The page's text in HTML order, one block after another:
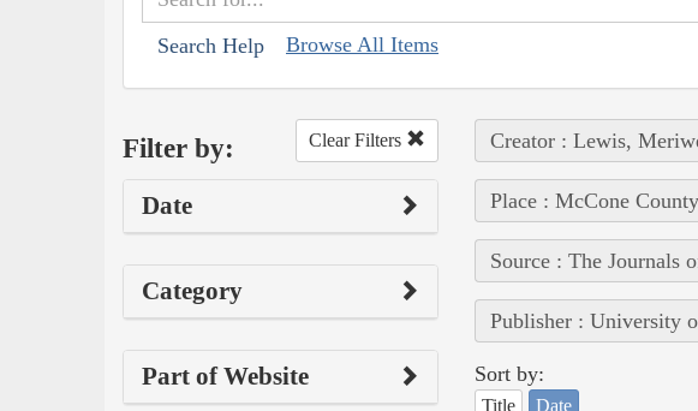
Search Help Browse All Items
Filter by: Clear Filters
Date
Category
Part of Website
Creator : Lewis,
Place : McCone
Source : The Journals
Publisher : University
Sort by:
Title Date